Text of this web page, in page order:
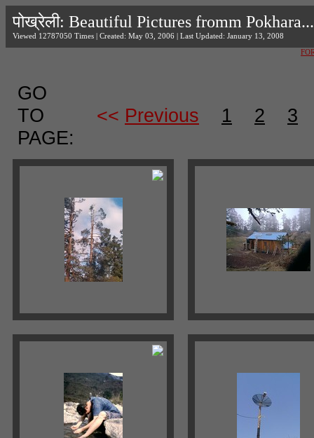
पोख्रेली: Beautiful Pictures fromm
Viewed 12787050 Times | Created: May 03, 2006 | Last Updated: January 13, 2008
GO
TO
PAGE:
<< Previous 1 2 3